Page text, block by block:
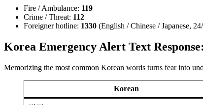
Fire / Ambulance: 119
Crime / Threat: 112
Foreigner hotline: 1330 (English / Chinese / Japanese,
Korea Emergency Alert Text
Memorizing the most common Korean words turns fear into
Korean